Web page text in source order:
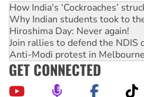
How India's ‘Cockroaches’
Why Indian students took to
Hiroshima Day: Never again!
Join rallies to defend the NDIS
Anti-Modi protest in Melbourne
GET CONNECTED